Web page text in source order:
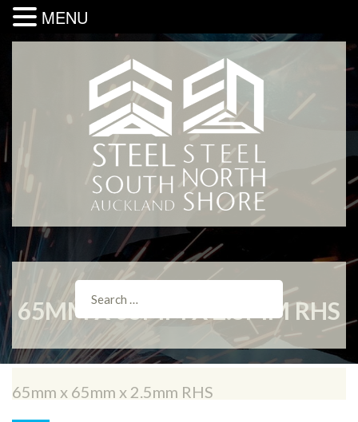
65MM X 65MM X 2.5MM RHS
65mm x 65mm x 2.5mm RHS
MENU